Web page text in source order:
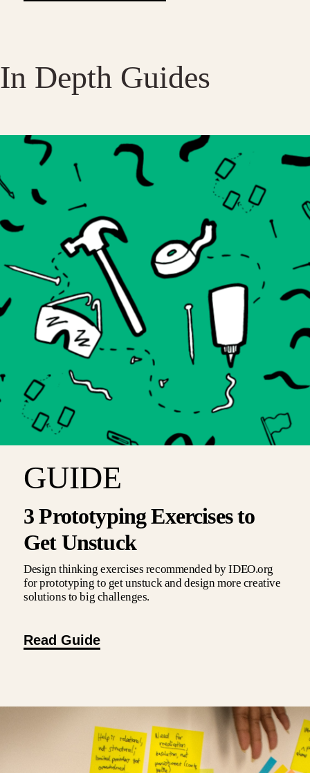
In Depth Guides
GUIDE
3 Prototyping Exercises to
Get Unstuck
Design thinking exercises recommended by IDEO.org
for prototyping to get unstuck and design more creative
solutions to big challenges.
Read Guide